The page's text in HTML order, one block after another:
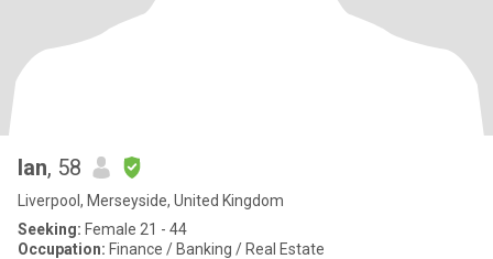
Ian, 58
Liverpool, Merseyside, United Kingdom
Seeking: Female 21 - 44
Occupation: Finance / Banking / Real Estate